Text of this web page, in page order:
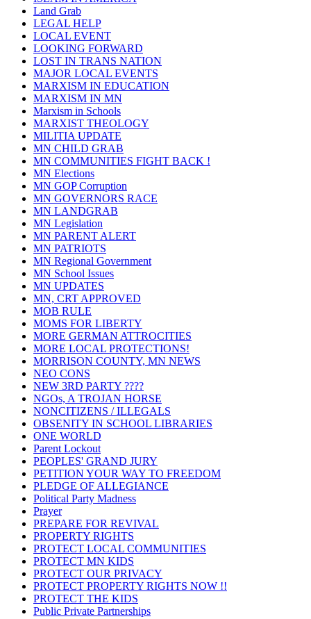
Land Grab
LEGAL HELP
LOCAL EVENT
LOOKING FORWARD
LOST IN TRANS NATION
MAJOR LOCAL EVENTS
MARXISM IN EDUCATION
MARXISM IN MN
Marxism in Schools
MARXIST THEOLOGY
MILITIA UPDATE
MN CHILD GRAB
MN COMMUNITIES FIGHT BACK !
MN Elections
MN GOP Corruption
MN GOVERNORS RACE
MN LANDGRAB
MN Legislation
MN PARENT ALERT
MN PATRIOTS
MN Regional Government
MN School Issues
MN UPDATES
MN, CRT APPROVED
MOB RULE
MOMS FOR LIBERTY
MORE GERMAN ATTROCITIES
MORE LOCAL PROTECTIONS!
MORRISON COUNTY, MN NEWS
NEO CONS
NEW 3RD PARTY ????
NGOs, A TROJAN HORSE
NONCITIZENS / ILLEGALS
OBSENITY IN SCHOOL LIBRARIES
ONE WORLD
Parent Lockout
PEOPLES' GRAND JURY
PETITION YOUR WAY TO FREEDOM
PLEDGE OF ALLEGIANCE
Political Party Madness
Prayer
PREPARE FOR REVIVAL
PROPERTY RIGHTS
PROTECT LOCAL COMMUNITIES
PROTECT MN KIDS
PROTECT OUR PRIVACY
PROTECT PROPERTY RIGHTS NOW !!
PROTECT THE KIDS
Public Private Partnerships